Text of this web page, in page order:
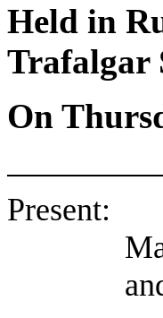
Held in
Trafalgar
On
Present: